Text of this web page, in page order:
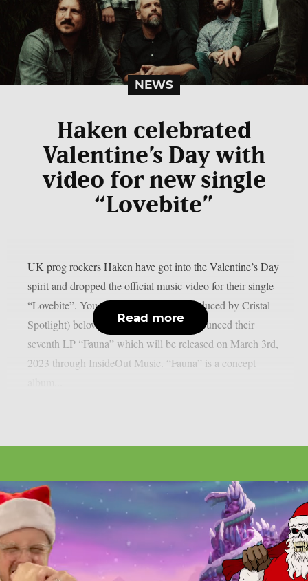
NEWS
Haken celebrated
Valentine’s Day with
video for new single
“Lovebite”
UK prog rockers Haken have got into the Valentine’s Day
spirit and dropped the official music video for their single
“Lovebite”. You can watch the clip (produced by Cristal
Spotlight) below. The band recently announced their
seventh LP “Fauna” which will be released on March 3rd,
2023 through InsideOut Music. “Fauna” is a concept
Read more